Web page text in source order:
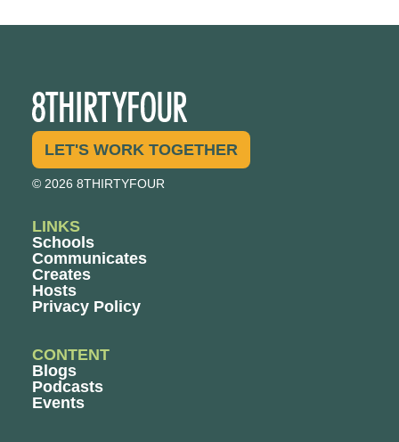
LET'S WORK TOGETHER
© 2026 8THIRTYFOUR
LINKS
Schools
Communicates
Creates
Hosts
Privacy Policy
CONTENT
Blogs
Podcasts
Events